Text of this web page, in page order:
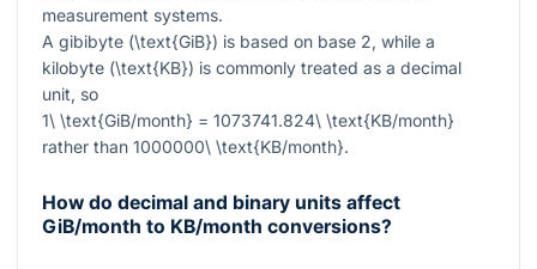
measurement systems.
A gibibyte (\text{GiB}) is based on base 2, while a
kilobyte (\text{KB}) is commonly treated as a decimal
unit, so
1\ \text{GiB/month} = 1073741.824\ \text{KB/month}
rather than 1000000\ \text{KB/month}.
How do decimal and binary units affect
GiB/month to KB/month conversions?